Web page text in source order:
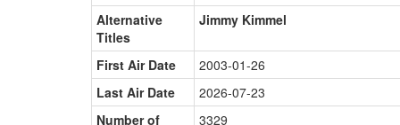
Alternative
Titles
Jimmy Kimmel
First Air Date
2003-01-26
Last Air Date
2026-07-23
Number of
3329